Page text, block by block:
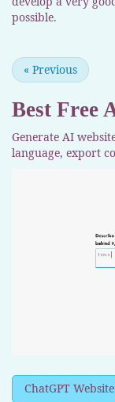
possible.
« Previous
Best Free
Generate AI
language, export
ChatGPT